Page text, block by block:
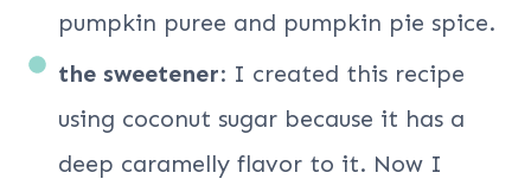
pumpkin puree and pumpkin pie spice.
the sweetener: I created this recipe
using coconut sugar because it has a
deep caramelly flavor to it. Now I